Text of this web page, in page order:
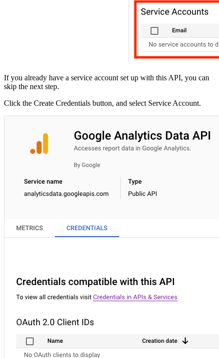
If you already have a service account set up with this API, you can
skip the next step.
Click the Create Credentials button, and select Service Account.